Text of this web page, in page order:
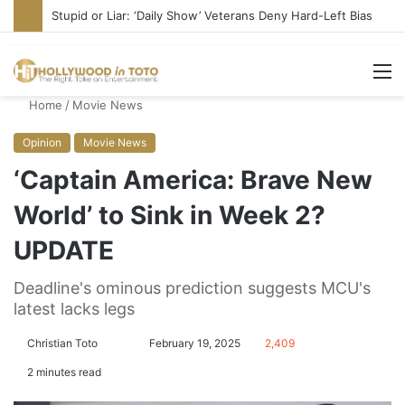
Stupid or Liar: ‘Daily Show’ Veterans Deny Hard-Left Bias
Home / Movie News
Opinion Movie News
‘Captain America: Brave New
World’ to Sink in Week 2?
UPDATE
Deadline's ominous prediction suggests MCU's
latest lacks legs
Christian Toto February 19, 2025 2,409
2 minutes read